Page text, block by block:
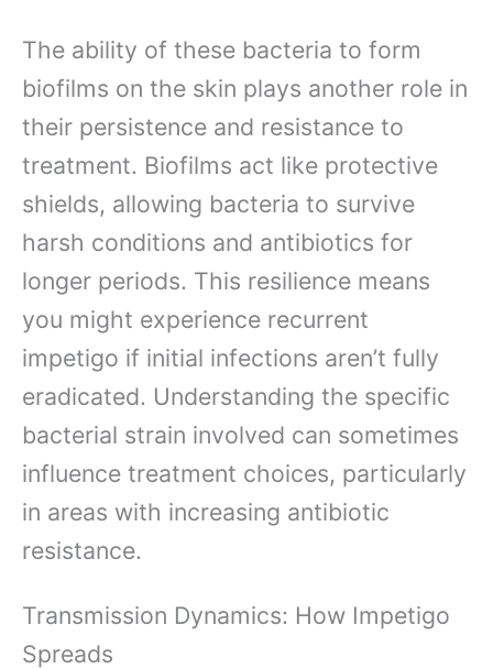
The ability of these bacteria to form
biofilms on the skin plays another role in
their persistence and resistance to
treatment. Biofilms act like protective
shields, allowing bacteria to survive
harsh conditions and antibiotics for
longer periods. This resilience means
you might experience recurrent
impetigo if initial infections aren’t fully
eradicated. Understanding the specific
bacterial strain involved can sometimes
influence treatment choices, particularly
in areas with increasing antibiotic
resistance.
Transmission Dynamics: How Impetigo
Spreads